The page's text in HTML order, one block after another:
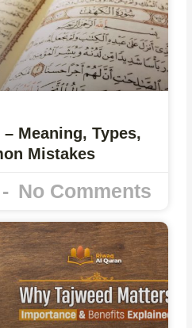
Meaning, Types,
Mistakes
No Comments